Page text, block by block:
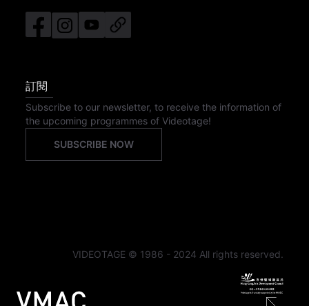
訂閱
Subscribe to our newsletter, to receive the information of
the upcoming programmes of Videotage!
SUBSCRIBE NOW
VIDEOTAGE © 1986 - 2024 All rights reserved.